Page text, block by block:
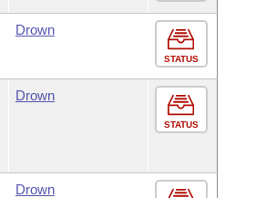
Drown
STATUS
Drown
STATUS
Drown